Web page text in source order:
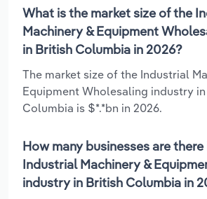
What is the market size of the
Machinery & Equipment
in British Columbia in 2026?
The market size of the Industrial
Equipment Wholesaling industry
Columbia is $*.*bn in 2026.
How many businesses are there
Industrial Machinery &
industry in British Columbia in